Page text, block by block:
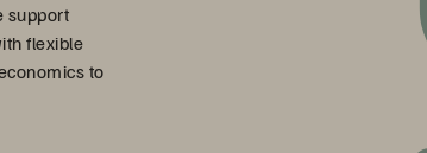
support
flexible
to